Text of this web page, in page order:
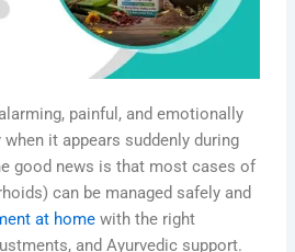
painful, and emotionally
it appears suddenly during
good news is that most cases of
can be managed safely and
at home with the right
and Ayurvedic support.